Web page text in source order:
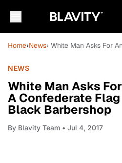
Home›News› White Man Asks For
NEWS
White Man Asks
A Confederate
Black Barbershop
By Blavity Team • Jul 4, 2017